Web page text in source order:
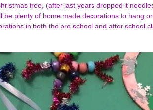
tree, (after last years dropped it
be plenty of home made decorations to hang
in both the pre school and after school